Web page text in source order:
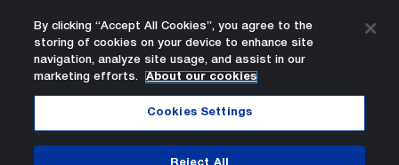
Careers Current opportunities
New Recruit - PC Authorised Firearms Officer Counter
By clicking “Accept All Cookies”, you agree to the
storing of cookies on your device to enhance site
navigation, analyze site usage, and assist in our
marketing efforts.
About our cookies
Cookies Settings